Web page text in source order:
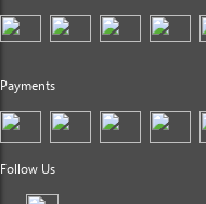
Payments
Follow Us